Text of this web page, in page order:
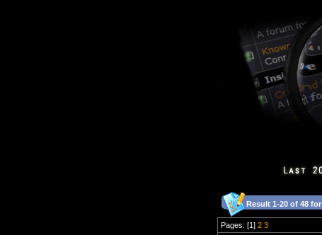
Result 1-20 of 48 for
Pages: [1] 2 3